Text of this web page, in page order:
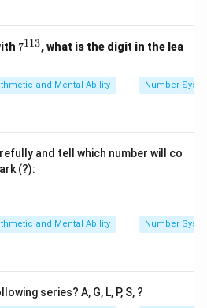
7^
3}
7113, what is the digit in the lea
and Mental Ability Number
and tell which number will co
(?):
and Mental Ability Number
series? A, G, L, P, S, ?